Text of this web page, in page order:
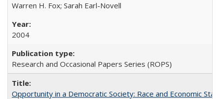
Warren H. Fox; Sarah Earl-Novell
2004
Research and Occasional Papers Series (ROPS)
Opportunity in a Democratic Society: Race and Economic